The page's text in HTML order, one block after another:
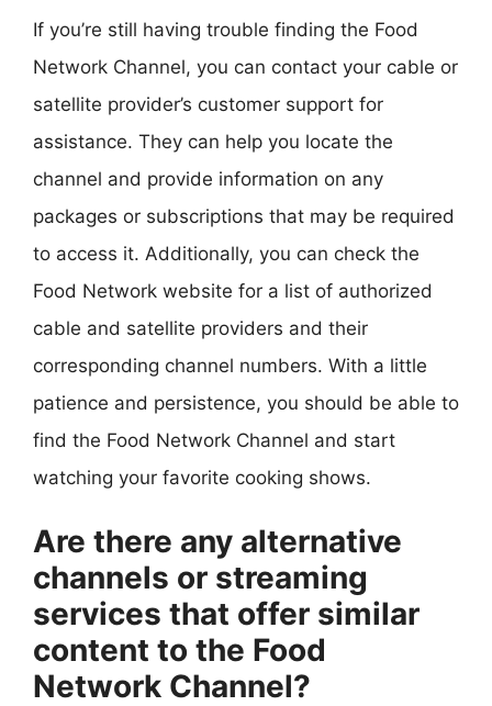
If you’re still having trouble finding the Food
Network Channel, you can contact your cable or
satellite provider’s customer support for
assistance. They can help you locate the
channel and provide information on any
packages or subscriptions that may be required
to access it. Additionally, you can check the
Food Network website for a list of authorized
cable and satellite providers and their
corresponding channel numbers. With a little
patience and persistence, you should be able to
find the Food Network Channel and start
watching your favorite cooking shows.
Are there any alternative
channels or streaming
services that offer similar
content to the Food
Network Channel?